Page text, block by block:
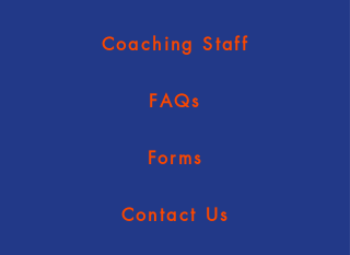
Coaching Staff
FAQs
Forms
Contact Us